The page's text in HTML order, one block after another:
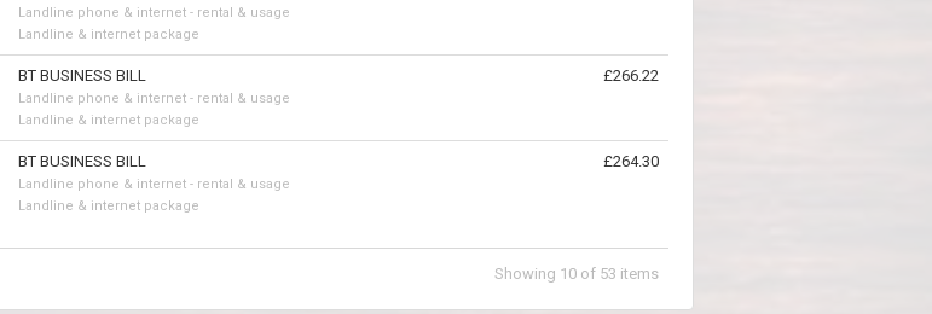
Landline phone & internet - rental & usage
Landline & internet package
BT BUSINESS BILL
Landline phone & internet - rental & usage
Landline & internet package
£266.22
BT BUSINESS BILL
Landline phone & internet - rental & usage
Landline & internet package
£264.30
Showing 10 of 53 items